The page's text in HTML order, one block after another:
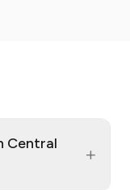
Central
+